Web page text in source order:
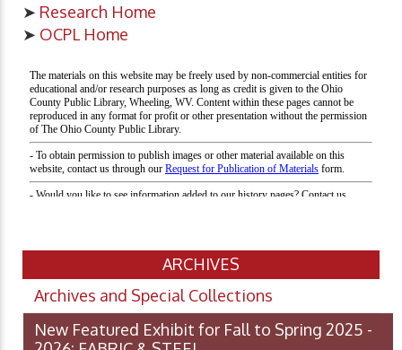
➤ Research Home
➤ OCPL Home
ARCHIVES
Archives and Special Collections
New Featured Exhibit for Fall to Spring 2025 -